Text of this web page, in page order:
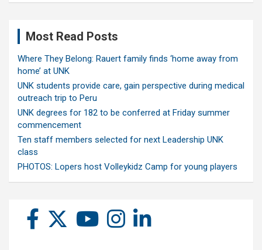
Most Read Posts
Where They Belong: Rauert family finds ‘home away from
home’ at UNK
UNK students provide care, gain perspective during medical
outreach trip to Peru
UNK degrees for 182 to be conferred at Friday summer
commencement
Ten staff members selected for next Leadership UNK
class
PHOTOS: Lopers host Volleykidz Camp for young players